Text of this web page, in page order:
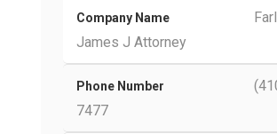
Company Name
James J Attorney
Phone Number
7477